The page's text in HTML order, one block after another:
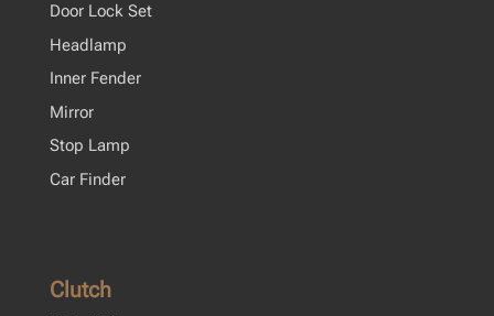
Door Lock Set
Headlamp
Inner Fender
Mirror
Stop Lamp
Car Finder
Clutch